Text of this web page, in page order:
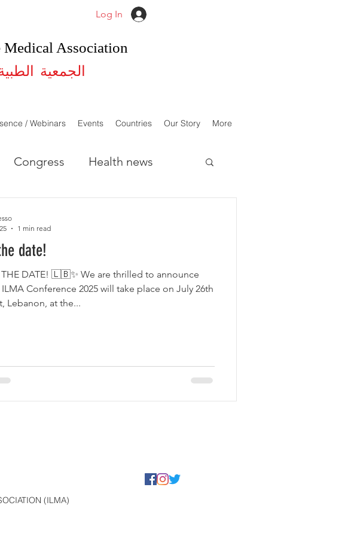
Medical Association
Log In
الجمعية
/ Webinars Events Countries Our Story More
Congress Health news
date!
THE DATE! 🇱🇧✨ We are thrilled to announce
Conference 2025 will take place on July 26th
Lebanon, at the...
1 min read
(ILMA)